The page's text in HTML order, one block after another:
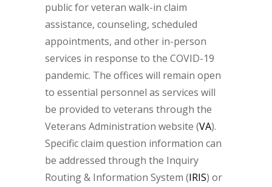
public for veteran walk-in claim
assistance, counseling, scheduled
appointments, and other in-person
services in response to the COVID-19
pandemic. The offices will remain open
to essential personnel as services will
be provided to veterans through the
Veterans Administration website (VA).
Specific claim question information can
be addressed through the Inquiry
Routing & Information System (IRIS) or